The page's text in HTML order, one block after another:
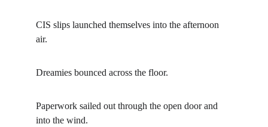
CIS slips launched themselves into the afternoon
air.
Dreamies bounced across the floor.
Paperwork sailed out through the open door and
into the wind.